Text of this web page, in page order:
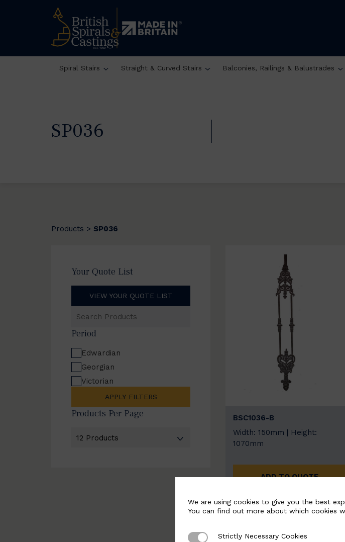
Spiral Stairs Straight & Curved Stairs Balconies, Railings & Balustrades
SP036
Products > SP036
Your Quote List
VIEW YOUR QUOTE LIST
Products
Period
Edwardian
Georgian
Victorian
APPLY FILTERS
Products Per Page
BSC1036-B
Width: 150mm | Height:
1070mm
ADD TO QUOTE
We are using cookies to give you the best
You can find out more about which cookies
Strictly Necessary Cookies
Strictly Necessary Cookies